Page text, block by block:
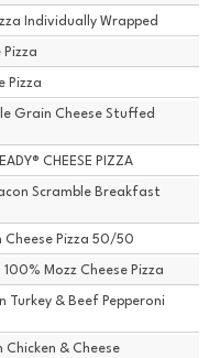
Individually Wrapped
Pizza
Pizza
Grain Cheese Stuffed
CHEESE PIZZA
Scramble Breakfast
Cheese Pizza 50/50
100% Mozz Cheese Pizza
Turkey & Beef Pepperoni
Chicken & Cheese